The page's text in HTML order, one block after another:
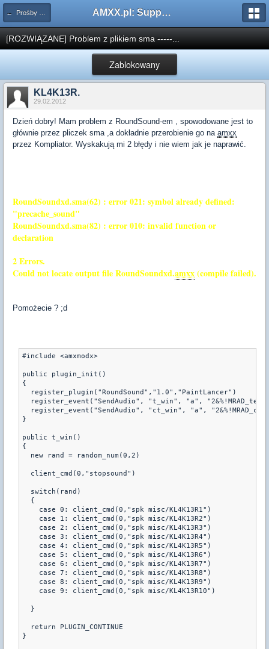
← Prośby o kompilacje pluginów / Problemy z kompilacją AMXX.pl: Support AMX Mod X i SourceMod
[ROZWIĄZANE] Problem z plikiem sma -----...
Zablokowany
KL4K13R.
29.02.2012
Dzień dobry! Mam problem z RoundSound-em , spowodowane jest to
głównie przez pliczek sma ,a dokładnie przerobienie go na amxx
przez Kompliator. Wyskakują mi 2 błędy i nie wiem jak je naprawić.
RoundSoundxd.sma(62) : error 021: symbol already defined:
"precache_sound"
RoundSoundxd.sma(82) : error 010: invalid function or
declaration
2 Errors.
Could not locate output file RoundSoundxd.amxx(compile failed).
Pomożecie ? ;d
#include <amxmodx>
public plugin_init()
{
  register_plugin("RoundSound","1.0","PaintLancer")
register_event("SendAudio", "t_win", "a",
register_event("SendAudio", "ct_win", "a",
}
public t_win()
{
  new rand = random_num(0,2)
  client_cmd(0,"stopsound")
  switch(rand)
  {
    case 0: client_cmd(0,"spk misc/KL4K13R1")
    case 1: client_cmd(0,"spk misc/KL4K13R2")
    case 2: client_cmd(0,"spk misc/KL4K13R3")
    case 3: client_cmd(0,"spk misc/KL4K13R4")
    case 4: client_cmd(0,"spk misc/KL4K13R5")
    case 5: client_cmd(0,"spk misc/KL4K13R6")
    case 6: client_cmd(0,"spk misc/KL4K13R7")
    case 7: client_cmd(0,"spk misc/KL4K13R8")
    case 8: client_cmd(0,"spk misc/KL4K13R9")
    case 9: client_cmd(0,"spk misc/KL4K13R10")
  }
  return PLUGIN_CONTINUE
}